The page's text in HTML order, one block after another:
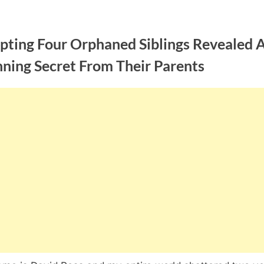
Four Orphaned Siblings Revealed
Secret From Their Parents